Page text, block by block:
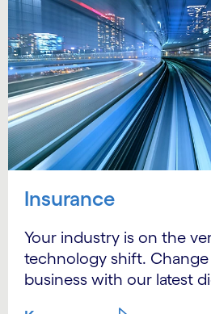
Insurance
Your industry is on the
technology shift.
business with our latest